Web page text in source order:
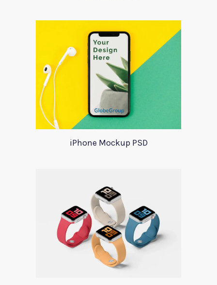
iPhone Mockup PSD